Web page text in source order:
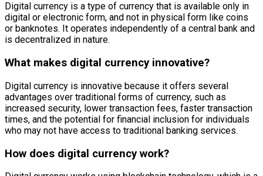
Digital currency is a type of currency that is available only in
digital or electronic form, and not in physical form like coins
or banknotes. It operates independently of a central bank and
is decentralized in nature.
What makes digital currency innovative?
Digital currency is innovative because it offers several
advantages over traditional forms of currency, such as
increased security, lower transaction fees, faster transaction
times, and the potential for financial inclusion for individuals
who may not have access to traditional banking services.
How does digital currency work?